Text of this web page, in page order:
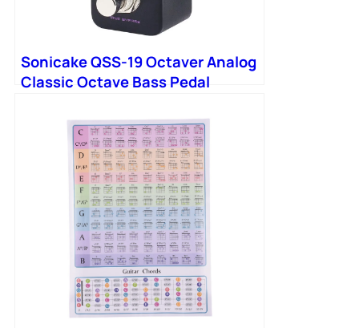
Sonicake QSS-19 Octaver Analog
Classic Octave Bass Pedal